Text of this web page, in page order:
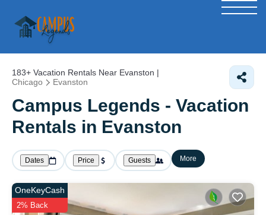
183+ Vacation Rentals Near Evanston |
Chicago
Evanston
Campus Legends - Vacation
Rentals in Evanston
Dates Price Guests More
OneKeyCash
2% Back